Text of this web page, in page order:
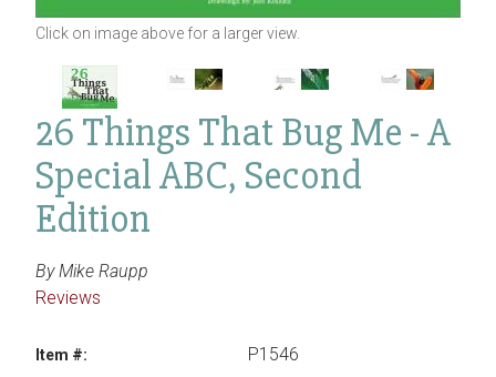
Click on image above for a larger view.
26 Things That Bug Me - A
Special ABC, Second
Edition
By Mike Raupp
Reviews
Item #: P1546